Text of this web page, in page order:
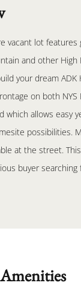
vacant lot features
and other High
your dream ADK
on both NYS
which allows easy
possibilities.
at the street.
buyer searching